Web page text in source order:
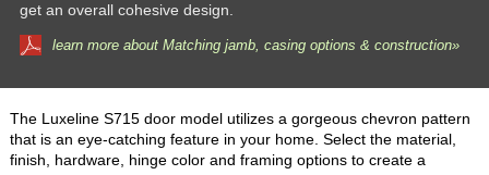
get an overall cohesive design.
learn more about Matching jamb, casing options & construction»
The Luxeline S715 door model utilizes a gorgeous chevron pattern
that is an eye-catching feature in your home. Select the material,
finish, hardware, hinge color and framing options to create a